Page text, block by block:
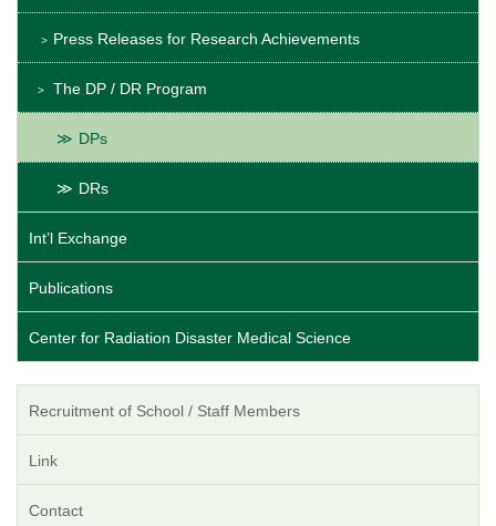
Press Releases for Research Achievements
The DP / DR Program
DPs
DRs
Int’l Exchange
Publications
Center for Radiation Disaster Medical Science
Recruitment of School / Staff Members
Link
Contact